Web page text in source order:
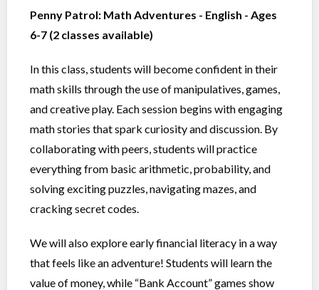
Penny Patrol: Math Adventures - English - Ages
6-7 (2 classes available)
In this class, students will become confident in their
math skills through the use of manipulatives, games,
and creative play. Each session begins with engaging
math stories that spark curiosity and discussion. By
collaborating with peers, students will practice
everything from basic arithmetic, probability, and
solving exciting puzzles, navigating mazes, and
cracking secret codes.
We will also explore early financial literacy in a way
that feels like an adventure! Students will learn the
value of money, while “Bank Account” games show